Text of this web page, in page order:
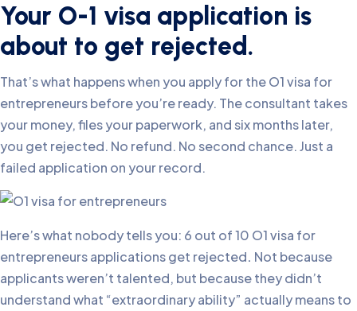
Your O-1 visa application is
about to get rejected.
That’s what happens when you apply for the O1 visa for
entrepreneurs before you’re ready. The consultant takes
your money, files your paperwork, and six months later,
you get rejected. No refund. No second chance. Just a
failed application on your record.
Here’s what nobody tells you: 6 out of 10 O1 visa for
entrepreneurs applications get rejected. Not because
applicants weren’t talented, but because they didn’t
understand what “extraordinary ability” actually means to